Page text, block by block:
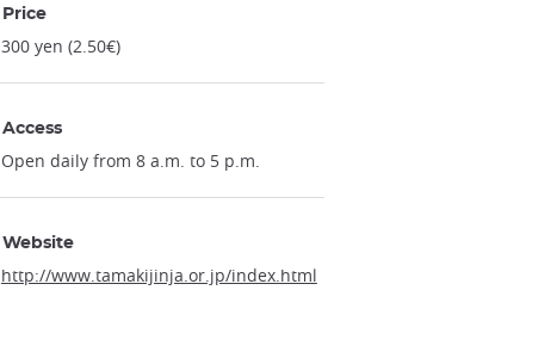
Price
300 yen (2.50€)
Access
Open daily from 8 a.m. to 5 p.m.
Website
http://www.tamakijinja.or.jp/index.html